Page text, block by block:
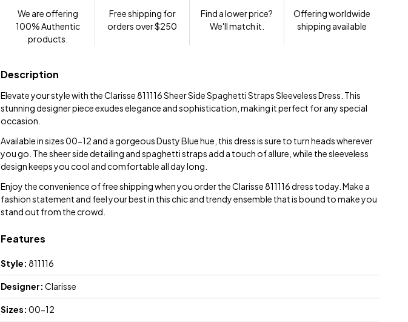
We are offering
100% Authentic
products.
Free shipping for
orders over $250
Find a lower price?
We'll match it.
Offering worldwide
shipping available
Description
Elevate your style with the Clarisse 811116 Sheer Side Spaghetti Straps Sleeveless Dress. This
stunning designer piece exudes elegance and sophistication, making it perfect for any special
occasion.
Available in sizes 00-12 and a gorgeous Dusty Blue hue, this dress is sure to turn heads wherever
you go. The sheer side detailing and spaghetti straps add a touch of allure, while the sleeveless
design keeps you cool and comfortable all day long.
Enjoy the convenience of free shipping when you order the Clarisse 811116 dress today. Make a
fashion statement and feel your best in this chic and trendy ensemble that is bound to make you
stand out from the crowd.
Features
Style: 811116
Designer: Clarisse
Sizes: 00-12